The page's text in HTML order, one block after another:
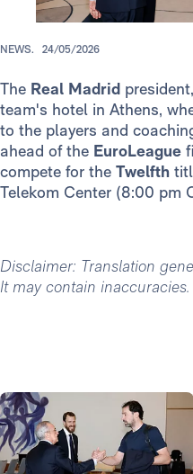
NEWS. 24/05/2026
The Real Madrid president,
team's hotel in Athens,
to the players and
ahead of the EuroLeague
compete for the Twelfth
Telekom Center (8:00 pm
Disclaimer: Translation
It may contain inaccuracies.